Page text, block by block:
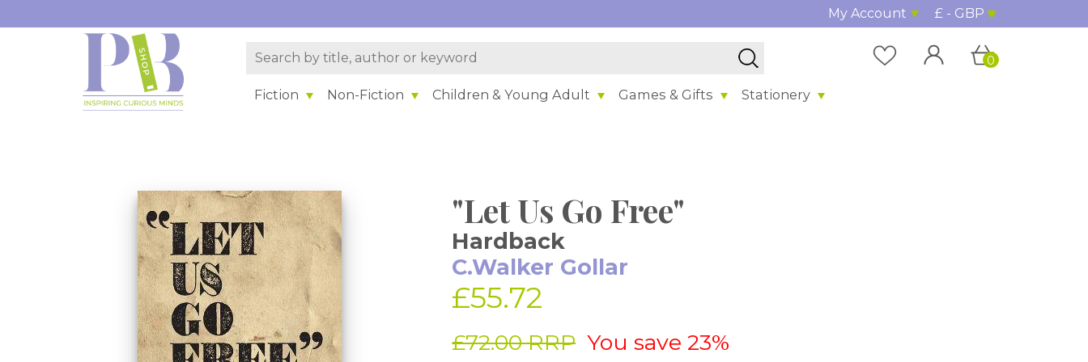
My Account £ - GBP
Fiction Non-Fiction Children & Young Adult Games & Gifts Stationery
0
"Let Us Go Free"
Hardback
C.Walker Gollar
£55.72
£72.00 RRP You save 23%